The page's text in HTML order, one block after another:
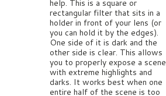
help. This is a square or
rectangular filter that sits in a
holder in front of your lens (or
you can hold it by the edges).
One side of it is dark and the
other side is clear. This allows
you to properly expose a scene
with extreme highlights and
darks. It works best when one
entire half of the scene is too